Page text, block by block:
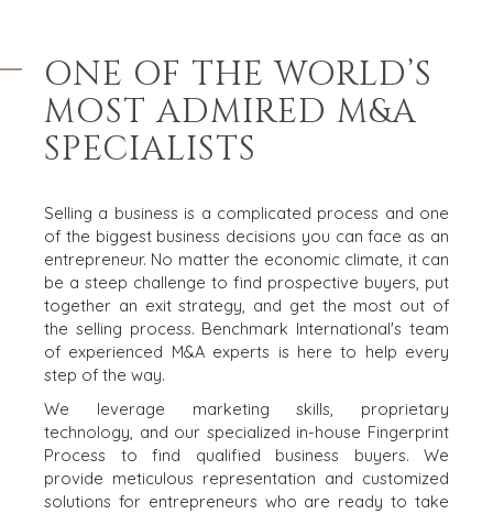
ONE OF THE WORLD’S
MOSTADMIRED M&A
SPECIALISTS
Selling a business is a complicated process and one
of the biggest business decisions you can face as an
entrepreneur. No matter the economic climate, it can
be a steep challenge to find prospective buyers, put
together an exit strategy, and get the most out of
the selling process. Benchmark International's team
of experienced M&A experts is here to help every
step of the way.
We leverage marketing skills, proprietary
technology, and our specialized in-house Fingerprint
Process to find qualified business buyers. We
provide meticulous representation and customized
solutions for entrepreneurs who are ready to take